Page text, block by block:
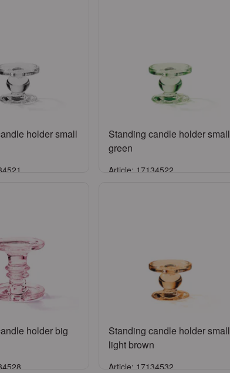
holder small
Standing candle holder small
green
Article: 17134522
holder big
Standing candle holder small
light brown
Article: 17134532